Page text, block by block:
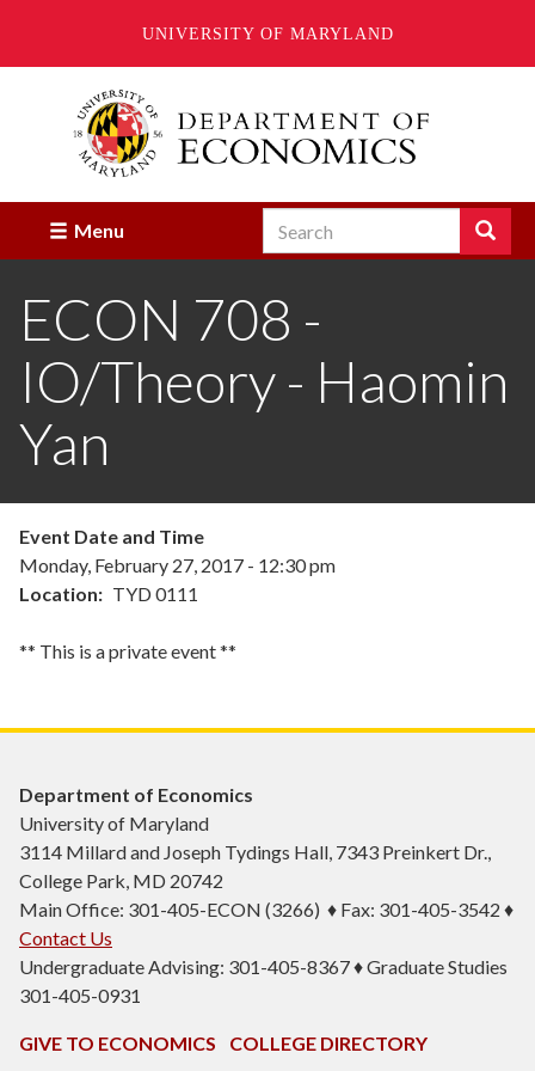
UNIVERSITY OF MARYLAND
Menu Search Search
Enter
terms
you
to
search
ECON 708 -
IO/Theory - Haomin
Yan
Event Date and Time
Monday, February 27, 2017 - 12:30 pm
Location
TYD 0111
** This is a private event **
Department of Economics
University of Maryland
3114 Millard and Joseph Tydings Hall, 7343 Preinkert Dr.,
College Park, MD 20742
Main Office: 301-405-ECON (3266) ♦ Fax: 301-405-3542 ♦
Contact Us
Undergraduate Advising: 301-405-8367 ♦ Graduate Studies
301-405-0931
GIVE TO ECONOMICS
COLLEGE DIRECTORY